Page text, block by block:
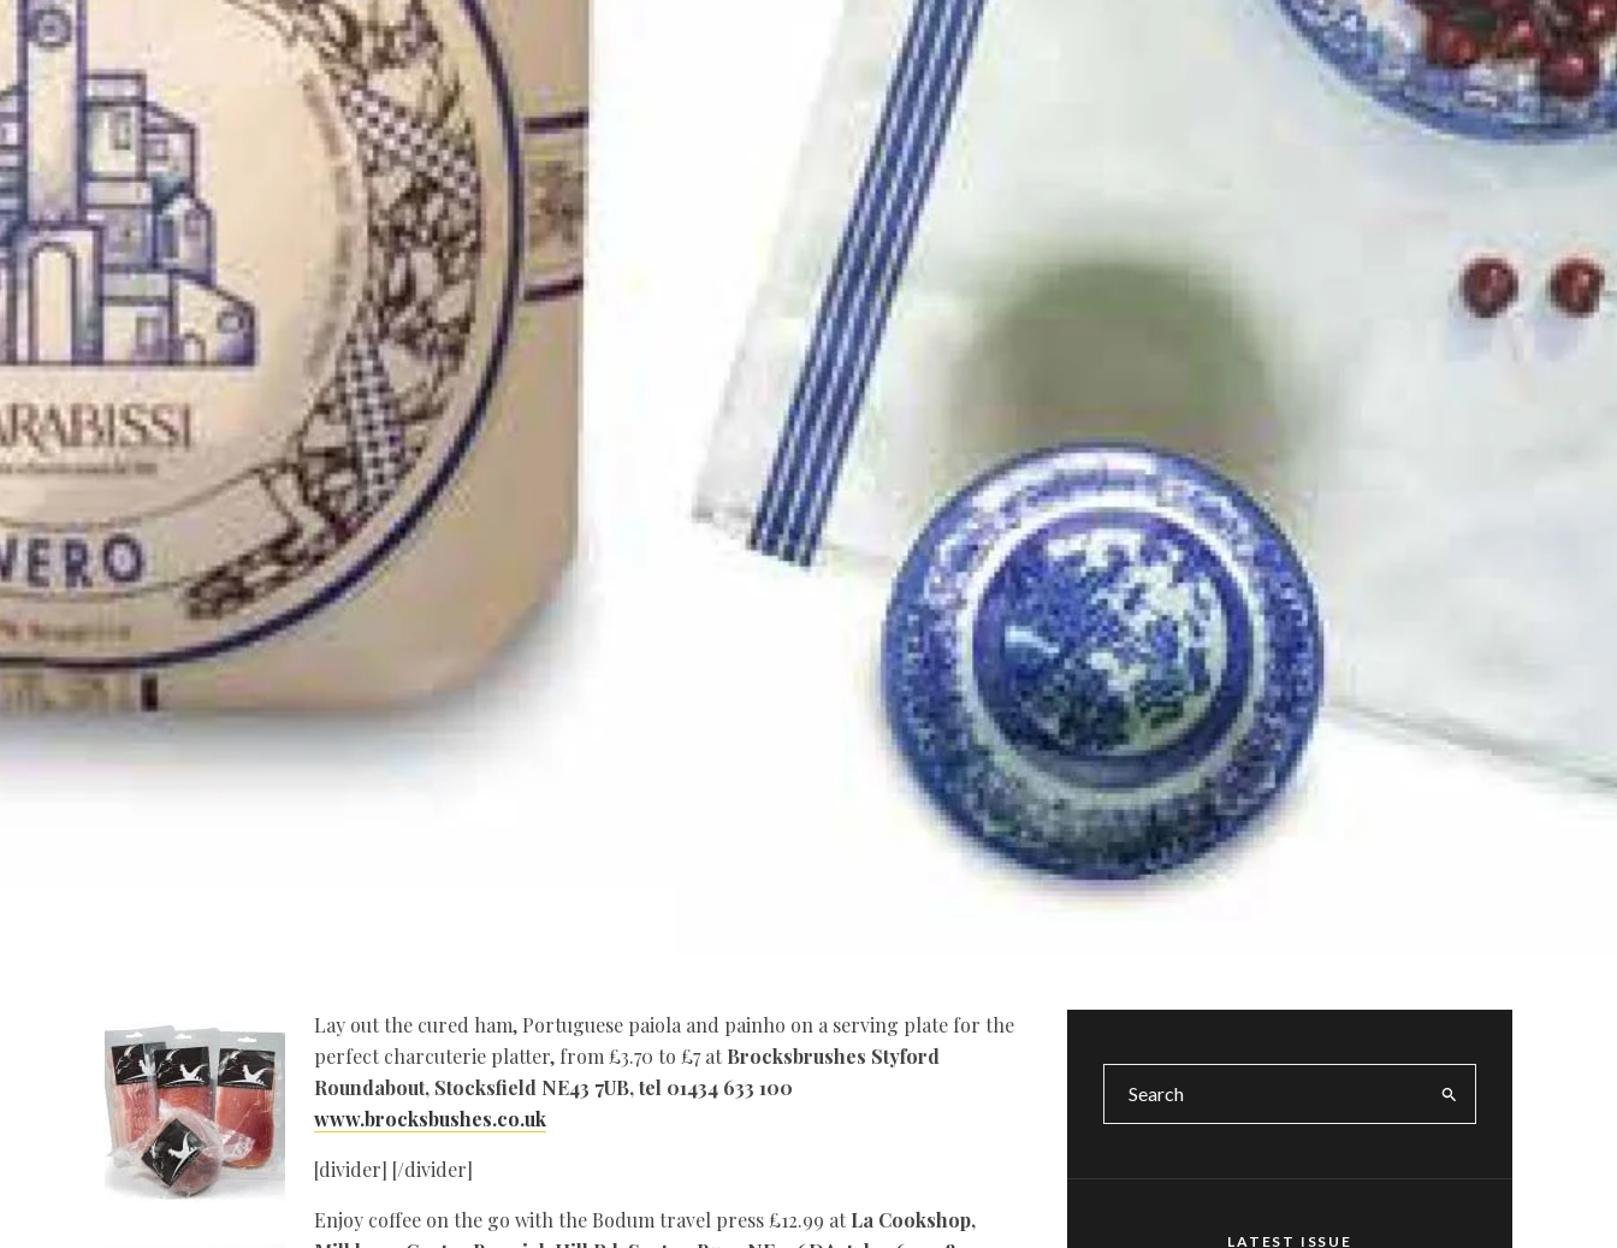
Lay out the cured ham, Portuguese paiola and painho on a serving plate for the
perfect charcuterie platter, from £3.70 to £7 at Brocksbrushes Styford
Roundabout, Stocksfield NE43 7UB, tel 01434 633 100
www.brocksbushes.co.uk
[divider] [/divider]
Enjoy coffee on the go with the Bodum travel press £12.99 at La Cookshop,
LATEST ISSUE